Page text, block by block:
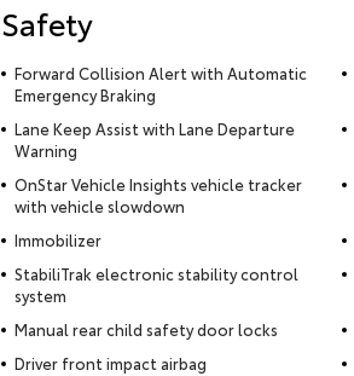
Safety
Forward Collision Alert with Automatic
Emergency Braking
Lane Keep Assist with Lane Departure
Warning
OnStar Vehicle Insights vehicle tracker
with vehicle slowdown
Immobilizer
StabiliTrak electronic stability control
system
Manual rear child safety door locks
Driver front impact airbag